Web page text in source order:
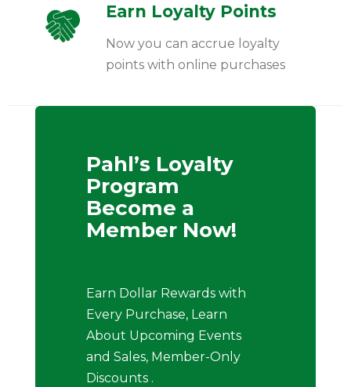
Earn Loyalty Points
Now you can accrue loyalty
points with online purchases
Pahl’s Loyalty
Program
Become a
Member Now!
Earn Dollar Rewards with
Every Purchase, Learn
About Upcoming Events
and Sales, Member-Only
Discounts .